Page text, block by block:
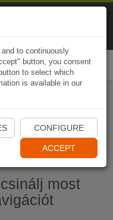
App
most
to continuously
button, you consent
to select which
is available in our
CONFIGURE
ACCEPT